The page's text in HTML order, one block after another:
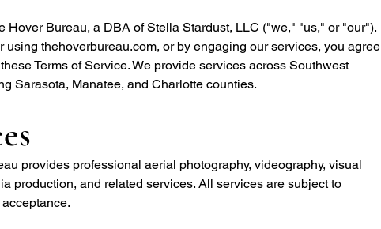
Hover Bureau, a DBA of Stella Stardust, LLC ("we," "us," or "our").
using thehoverbureau.com, or by engaging our services, you agree
Terms of Service. We provide services across Southwest
Sarasota, Manatee, and Charlotte counties.
provides professional aerial photography, videography, visual
production, and related services. All services are subject to